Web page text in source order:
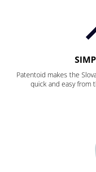
Patentoid makes the
quick and easy from